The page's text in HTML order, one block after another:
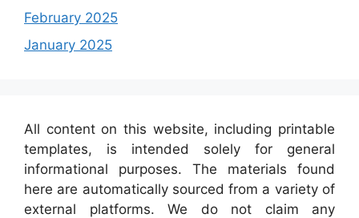
February 2025
January 2025
All content on this website, including printable
templates, is intended solely for general
informational purposes. The materials found
here are automatically sourced from a variety of
external platforms. We do not claim any